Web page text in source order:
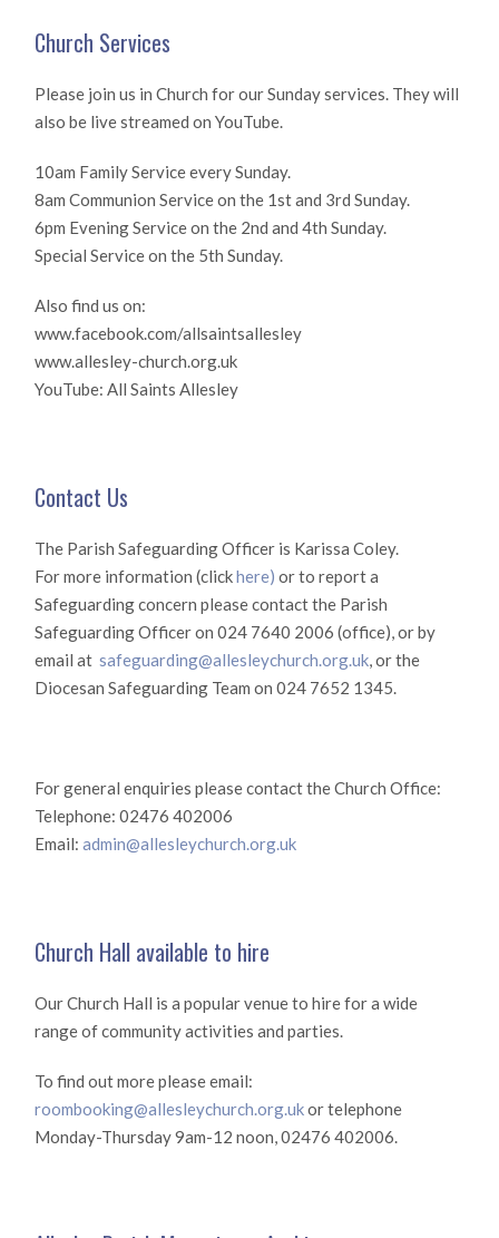
Church Services
Please join us in Church for our Sunday services. They will
also be live streamed on YouTube.
10am Family Service every Sunday.
8am Communion Service on the 1st and 3rd Sunday.
6pm Evening Service on the 2nd and 4th Sunday.
Special Service on the 5th Sunday.
Also find us on:
www.facebook.com/allsaintsallesley
www.allesley-church.org.uk
YouTube: All Saints Allesley
Contact Us
The Parish Safeguarding Officer is Karissa Coley.
For more information (clickhere) or to report a
Safeguarding concern please contact the Parish
Safeguarding Officer on 024 7640 2006 (office), or by
email at safeguarding@allesleychurch.org.uk, or the
Diocesan Safeguarding Team on 024 7652 1345.
For general enquiries please contact the Church Office:
Telephone: 02476 402006
Email:admin@allesleychurch.org.uk
Church Hall available to hire
Our Church Hall is a popular venue to hire for a wide
range of community activities and parties.
To find out more please email:
roombooking@allesleychurch.org.ukor telephone
Monday-Thursday 9am-12 noon, 02476 402006.